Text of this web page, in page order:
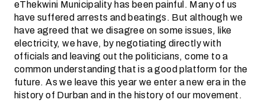
eThekwini Municipality has been painful. Many of us
have suffered arrests and beatings. But although we
have agreed that we disagree on some issues, like
electricity, we have, by negotiating directly with
officials and leaving out the politicians, come to a
common understanding that is a good platform for the
future. As we leave this year we enter a new era in the
history of Durban and in the history of our movement.